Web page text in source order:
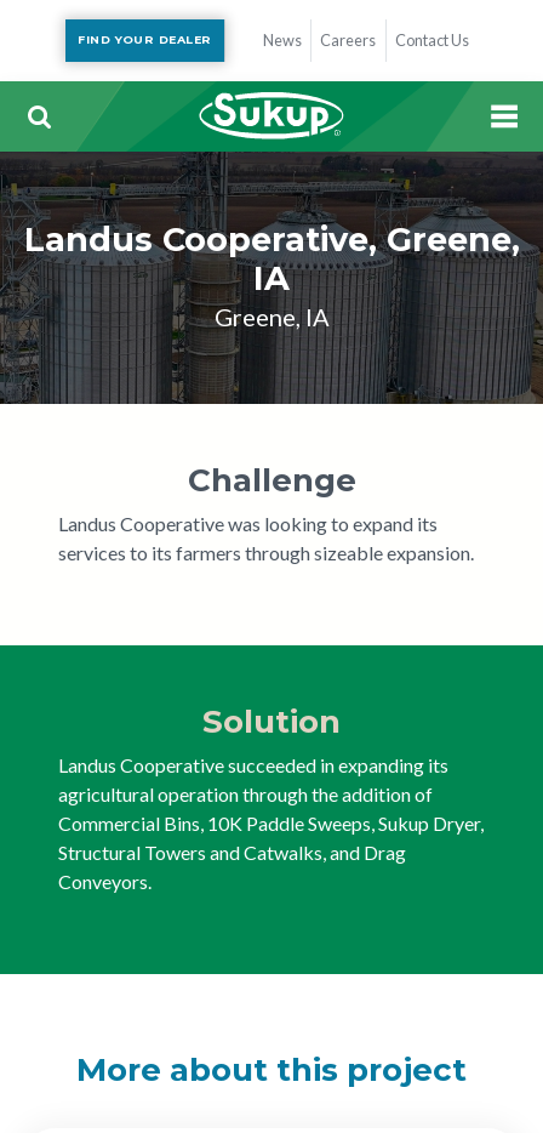
FIND YOUR DEALER News Careers Contact Us
Landus Cooperative, Greene,
IA
Greene, IA
Challenge
Landus Cooperative was looking to expand its
services to its farmers through sizeable expansion.
Solution
Landus Cooperative succeeded in expanding its
agricultural operation through the addition of
Commercial Bins, 10K Paddle Sweeps, Sukup Dryer,
Structural Towers and Catwalks, and Drag
Conveyors.
More about this project